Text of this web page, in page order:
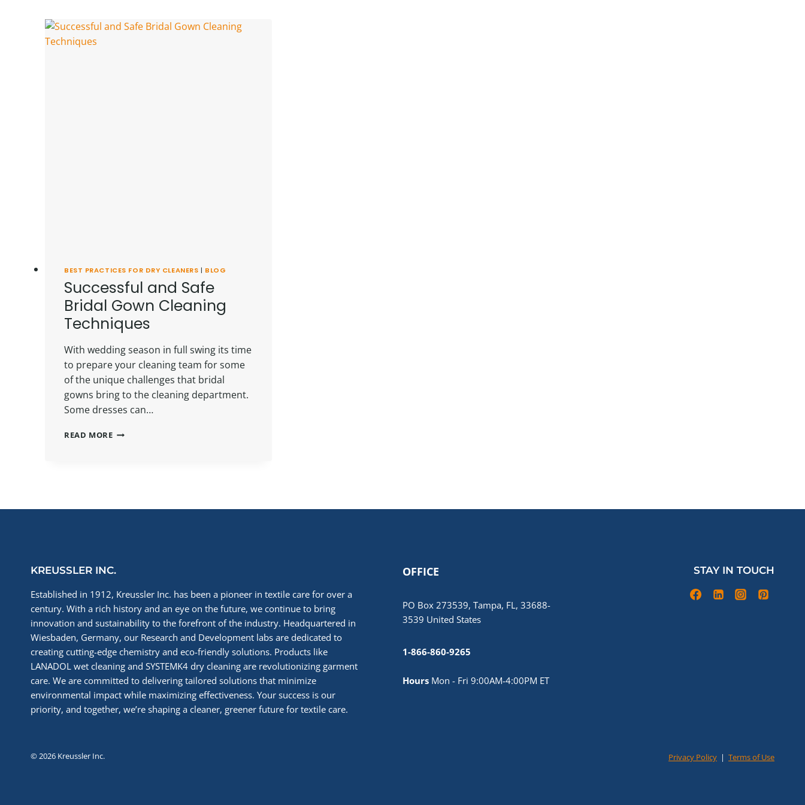
BEST PRACTICES FOR DRY CLEANERS | BLOG
Successful and Safe
Bridal Gown Cleaning
Techniques
With wedding season in full swing its time
to prepare your cleaning team for some
of the unique challenges that bridal
gowns bring to the cleaning department.
Some dresses can…
READ MORESUCCESSFUL
KREUSSLER INC.
Established in 1912, Kreussler Inc. has been a pioneer in textile care for over a
century. With a rich history and an eye on the future, we continue to bring
innovation and sustainability to the forefront of the industry. Headquartered in
Wiesbaden, Germany, our Research and Development labs are dedicated to
creating cutting-edge chemistry and eco-friendly solutions. Products like
LANADOL wet cleaning and SYSTEMK4 dry cleaning are revolutionizing garment
care. We are committed to delivering tailored solutions that minimize
environmental impact while maximizing effectiveness. Your success is our
priority, and together, we’re shaping a cleaner, greener future for textile care.
OFFICE
PO Box 273539, Tampa, FL, 33688-
3539 United States
1-866-860-9265
Hours Mon - Fri 9:00AM-4:00PM ET
STAY IN TOUCH
© 2026 Kreussler Inc. Privacy Policy | Terms of Use